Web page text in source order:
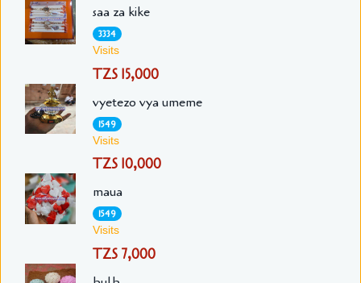
saa za kike
3334
Visits
TZS 15,000
vyetezo vya umeme
1549
Visits
TZS 10,000
maua
1549
Visits
TZS 7,000